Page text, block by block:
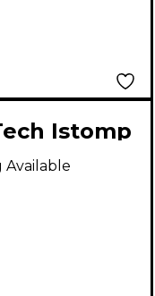
Istomp
Stomp
Available